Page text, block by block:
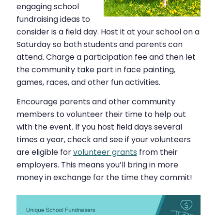
engaging school
fundraising ideas to
consider is a field day. Host it at your school on a
Saturday so both students and parents can
attend. Charge a participation fee and then let
the community take part in face painting,
games, races, and other fun activities.
Encourage parents and other community
members to volunteer their time to help out
with the event. If you host field days several
times a year, check and see if your volunteers
are eligible forvolunteer grants from their
employers. This means you’ll bring in more
money in exchange for the time they commit!